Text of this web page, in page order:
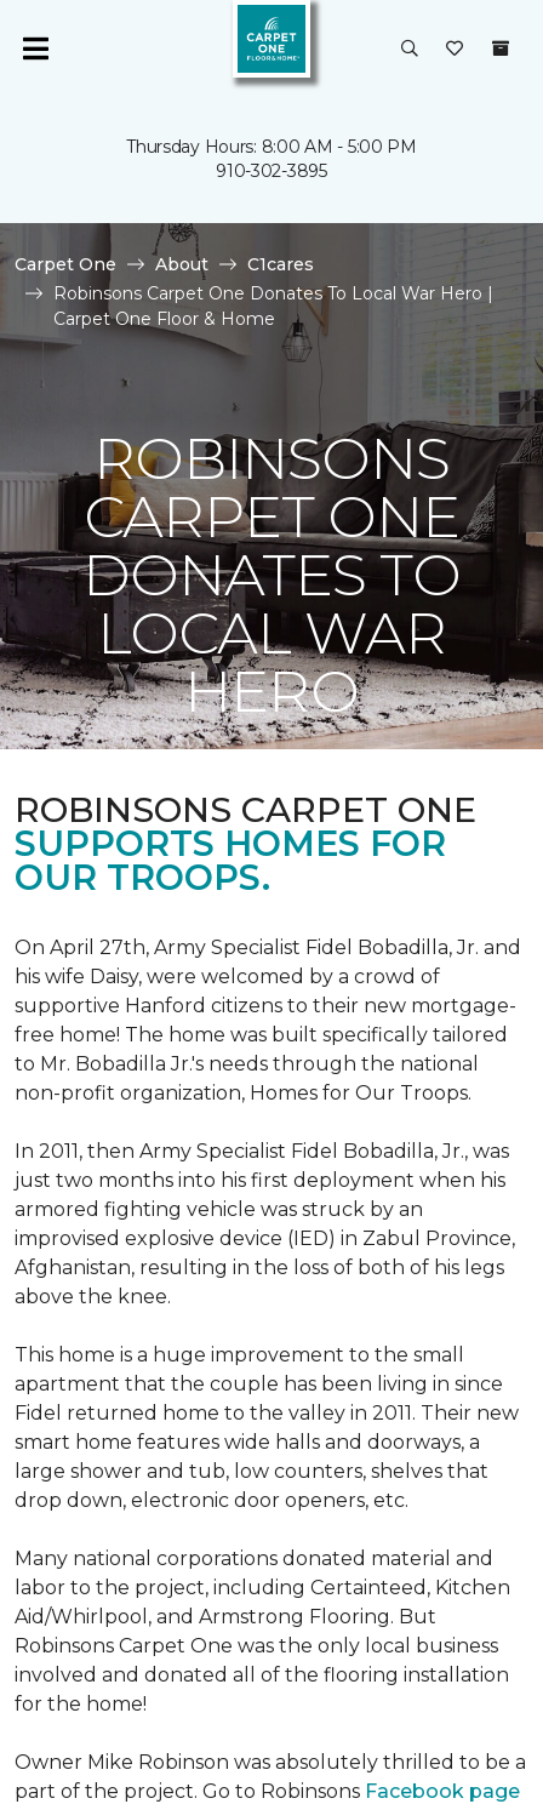
Thursday Hours: 8:00 AM - 5:00 PM
910-302-3895
Carpet One About
C1cares
Robinsons Carpet One Donates To Local War Hero |
Carpet One Floor & Home
ROBINSONS
CARPET ONE
DONATES TO
LOCAL WAR
HERO
ROBINSONS CARPET ONE
SUPPORTS HOMES FOR
OUR TROOPS.
On April 27th, Army Specialist Fidel Bobadilla, Jr. and
his wife Daisy, were welcomed by a crowd of
supportive Hanford citizens to their new mortgage-
free home! The home was built specifically tailored
to Mr. Bobadilla Jr.'s needs through the national
non-profit organization, Homes for Our Troops.
In 2011, then Army Specialist Fidel Bobadilla, Jr., was
just two months into his first deployment when his
armored fighting vehicle was struck by an
improvised explosive device (IED) in Zabul Province,
Afghanistan, resulting in the loss of both of his legs
above the knee.
This home is a huge improvement to the small
apartment that the couple has been living in since
Fidel returned home to the valley in 2011. Their new
smart home features wide halls and doorways, a
large shower and tub, low counters, shelves that
drop down, electronic door openers, etc.
Many national corporations donated material and
labor to the project, including Certainteed, Kitchen
Aid/Whirlpool, and Armstrong Flooring. But
Robinsons Carpet One was the only local business
involved and donated all of the flooring installation
for the home!
Owner Mike Robinson was absolutely thrilled to be a
part of the project. Go to Robinsons Facebook page